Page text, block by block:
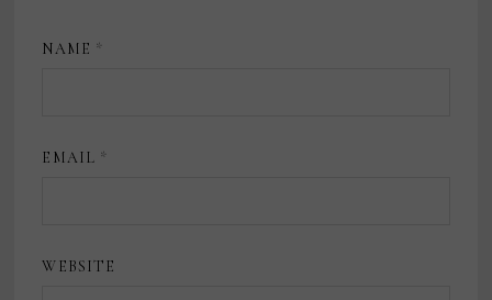
NAME *
EMAIL *
WEBSITE